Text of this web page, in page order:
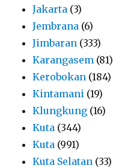
Jakarta (3)
Jembrana (6)
Jimbaran (333)
Karangasem (81)
Kerobokan (184)
Kintamani (19)
Klungkung (16)
Kuta (344)
Kuta (991)
Kuta Selatan (33)